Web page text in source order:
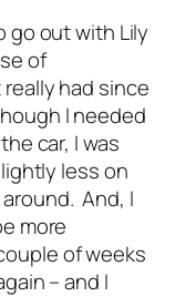
go out with Lily
of
had since
I needed
car, I was
less on
And, I
more
of weeks
– and I